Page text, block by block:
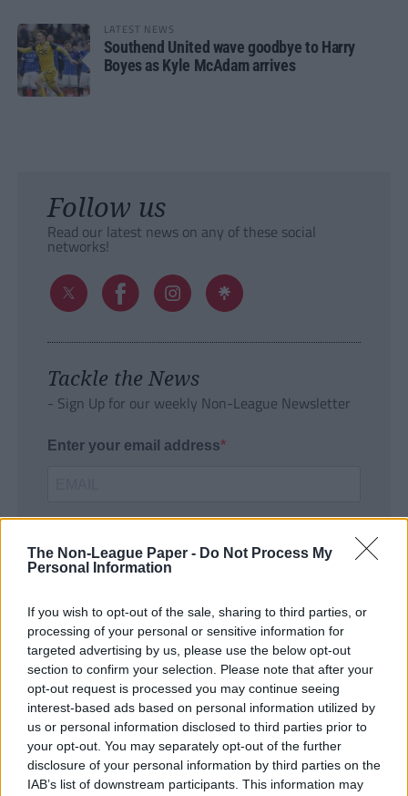
The Non-League Paper - Do Not Process My
Personal Information
If you wish to opt-out of the sale, sharing to third parties, or
processing of your personal or sensitive information for
targeted advertising by us, please use the below opt-out
section to confirm your selection. Please note that after your
opt-out request is processed you may continue seeing
interest-based ads based on personal information utilized by
us or personal information disclosed to third parties prior to
your opt-out. You may separately opt-out of the further
disclosure of your personal information by third parties on the
IAB’s list of downstream participants. This information may
LATEST NEWS
Southend United wave goodbye to Harry
Boyes as Kyle McAdam arrives
Follow us
Read our latest news on any of these social
networks!
Tackle the News
- Sign Up for our weekly Non-League Newsletter
Enter your email address
SUBMIT